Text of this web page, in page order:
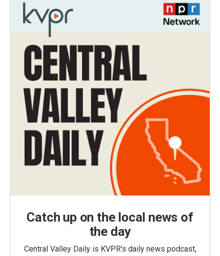
Catch up on the local news of
the day
Central Valley Daily is KVPR's daily news podcast,